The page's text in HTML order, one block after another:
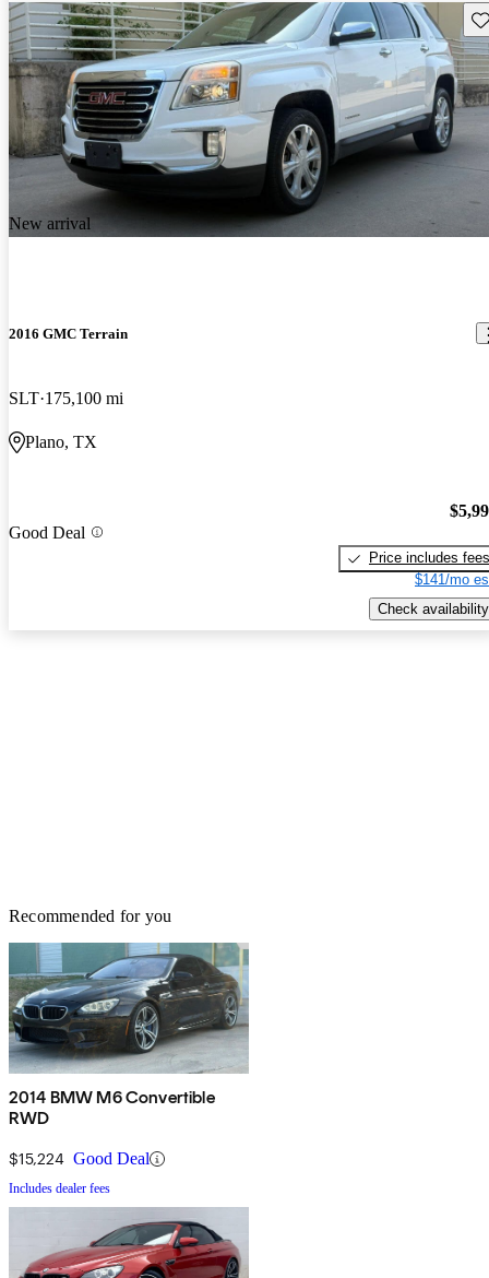
New arrival
2016 GMC Terrain
SLT 175,100 mi
Plano, TX
Good Deal
Price includes fees
$141/mo
Check availability
Recommended for you
2014 BMW M6 Convertible
RWD
$15,224 Good Deal
Includes dealer fees